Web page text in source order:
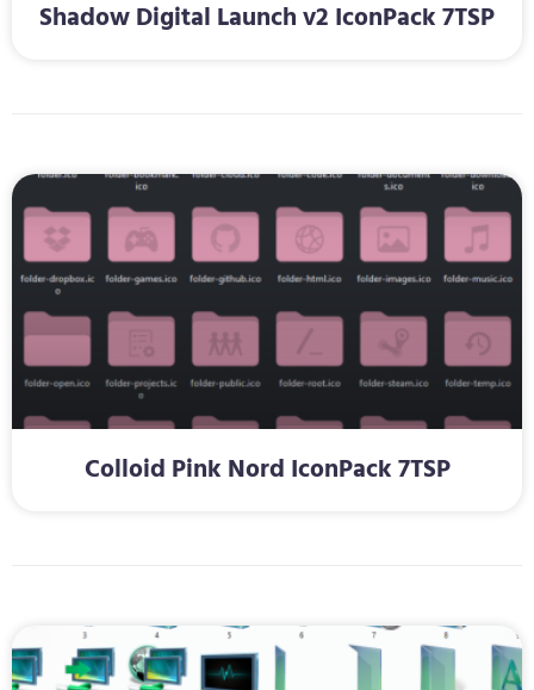
Shadow Digital Launch v2 IconPack 7TSP
Colloid Pink Nord IconPack 7TSP